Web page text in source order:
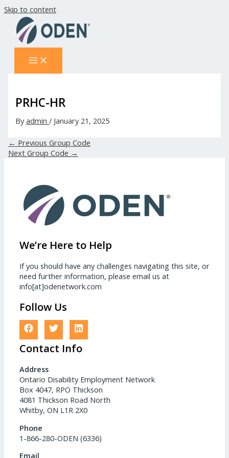
Skip to content
PRHC-HR
Byadmin/ January 21, 2025
← Previous Group Code
Next Group Code →
We’re Here to Help
If you should have any challenges navigating this site, or
need further information, please email us at
info[at]odenetwork.com
Follow Us
Contact Info
Address
Ontario Disability Employment Network
Box 4047, RPO Thickson
4081 Thickson Road North
Whitby, ON L1R 2X0
Phone
1-866-280-ODEN (6336)
Email